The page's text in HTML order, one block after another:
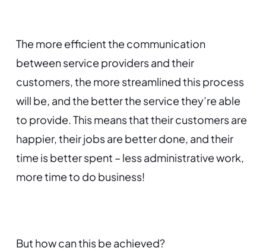
The more efficient the communication
between service providers and their
customers, the more streamlined this process
will be, and the better the service they’re able
to provide. This means that their customers are
happier, their jobs are better done, and their
time is better spent – less administrative work,
more time to do business!
But how can this be achieved?